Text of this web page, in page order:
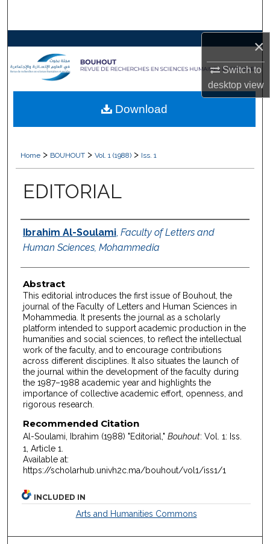
×
Switch to
desktopview
Browse Collections
My Account
About
Home > BOUHOUT > Vol. 1 (1988) > Iss. 1
EDITORIAL
Authors
Ibrahim Al-Soulami, Faculty of Letters and
Human Sciences, Mohammedia
Abstract
This editorial introduces the first issue of Bouhout, the
journal of the Faculty of Letters and Human Sciences in
Mohammedia. It presents the journal as a scholarly
platform intended to support academic production in the
humanities and social sciences, to reflect the intellectual
work of the faculty, and to encourage contributions
across different disciplines. It also situates the launch of
the journal within the development of the faculty during
the 1987–1988 academic year and highlights the
importance of collective academic effort, openness, and
rigorous research.
Recommended Citation
Al-Soulami, Ibrahim (1988) "Editorial," Bouhout: Vol. 1: Iss.
1, Article 1.
Available at:
https://scholarhub.univh2c.ma/bouhout/vol1/iss1/1
Download
INCLUDED IN
Arts and Humanities Commons